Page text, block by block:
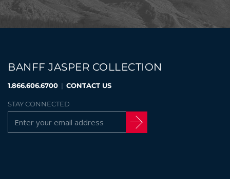
BANFF JASPER COLLECTION
1.866.606.6700 | CONTACT US
STAY CONNECTED